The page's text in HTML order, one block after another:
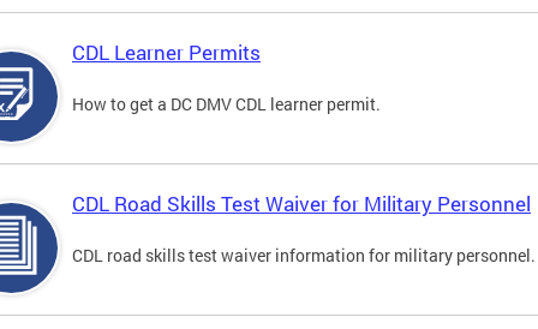
CDL Learner Permits
How to get a DC DMV CDL learner permit.
CDL Road Skills Test Waiver for Military Personnel
CDL road skills test waiver information for military personnel.